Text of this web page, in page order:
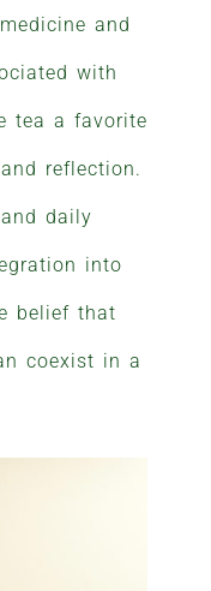
and
with
tea a favorite
reflection.
daily
into
belief that
coexist in a